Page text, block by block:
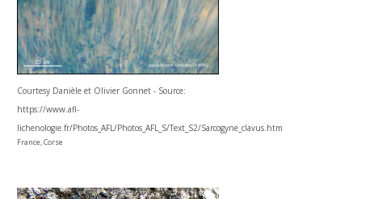
Courtesy Danièle et Olivier Gonnet - Source:
https://www.afl-
lichenologie.fr/Photos_AFL/Photos_AFL_S/Text_S2/Sarcogyne_clavus.htm
France, Corse